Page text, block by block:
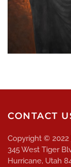
CONTACT
Copyright © 2022
345 West Tiger
Hurricane, Utah